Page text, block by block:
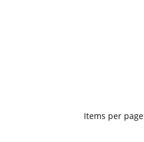
Items per page